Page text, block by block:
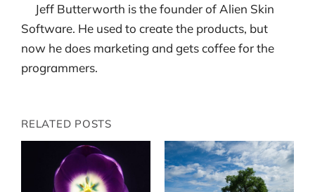
Jeff Butterworth is the founder of Alien Skin
Software. He used to create the products, but
now he does marketing and gets coffee for the
programmers.
RELATED POSTS